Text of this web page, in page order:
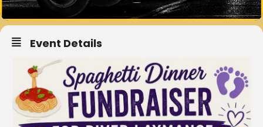
Event Details